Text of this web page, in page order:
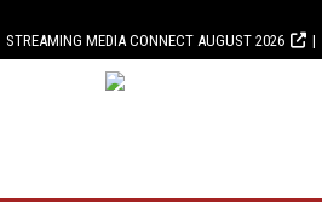
STREAMING MEDIA CONNECT AUGUST 2026